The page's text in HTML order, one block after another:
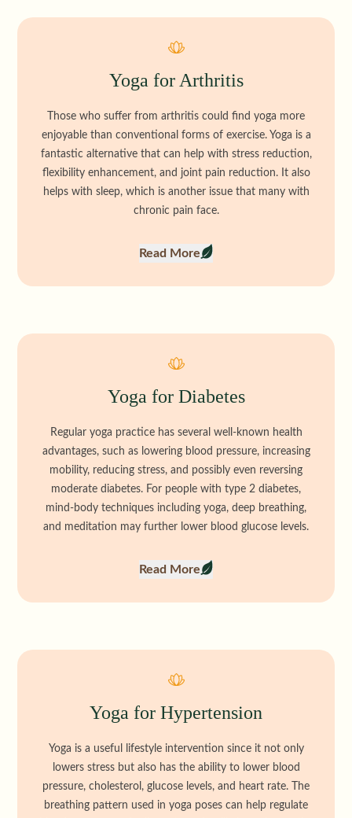
Yoga for Arthritis
Those who suffer from arthritis could find yoga more
enjoyable than conventional forms of exercise. Yoga is a
fantastic alternative that can help with stress reduction,
flexibility enhancement, and joint pain reduction. It also
helps with sleep, which is another issue that many with
chronic pain face.
Read More
Yoga for Diabetes
Regular yoga practice has several well-known health
advantages, such as lowering blood pressure, increasing
mobility, reducing stress, and possibly even reversing
moderate diabetes. For people with type 2 diabetes,
mind-body techniques including yoga, deep breathing,
and meditation may further lower blood glucose levels.
Read More
Yoga for Hypertension
Yoga is a useful lifestyle intervention since it not only
lowers stress but also has the ability to lower blood
pressure, cholesterol, glucose levels, and heart rate. The
breathing pattern used in yoga poses can help regulate